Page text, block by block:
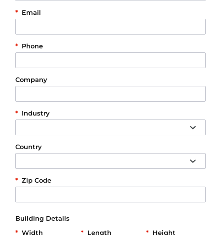
Email
*
Phone
*
Company
Industry
*
Country
Zip Code
*
Building Details
Width
* Length
* Height
*